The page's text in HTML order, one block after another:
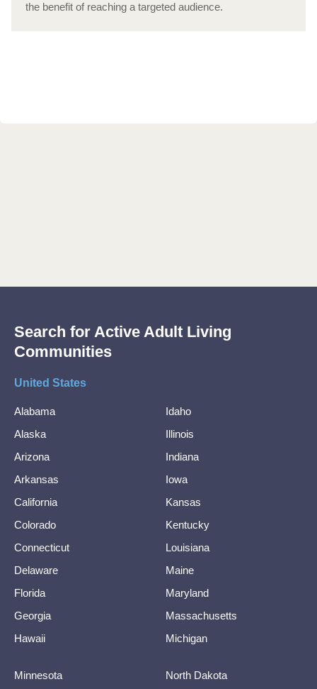
the benefit of reaching a targeted audience.
Search for Active Adult Living
Communities
United States
Alabama
Alaska
Arizona
Arkansas
California
Colorado
Connecticut
Delaware
Florida
Georgia
Hawaii
Idaho
Illinois
Indiana
Iowa
Kansas
Kentucky
Louisiana
Maine
Maryland
Massachusetts
Michigan
Minnesota
North Dakota